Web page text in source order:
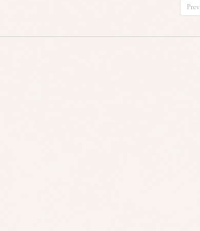
Prev